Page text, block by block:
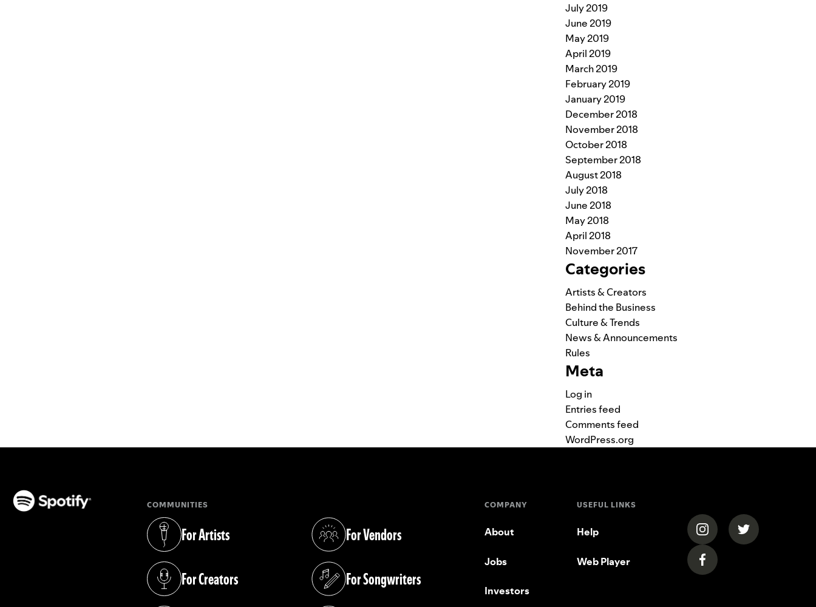
July 2019
June 2019
May 2019
April 2019
March 2019
February 2019
January 2019
December 2018
November 2018
October 2018
September 2018
August 2018
July 2018
June 2018
May 2018
April 2018
November 2017
Categories
Artists & Creators
Behind the Business
Culture & Trends
News & Announcements
Rules
Meta
Log in
Entries feed
Comments feed
WordPress.org
COMMUNITIES
For Artists
(opens in a new tab)
For Creators
(opens in a new tab)
For Vendors
(opens in a new tab)
For Songwriters
(opens in a new tab)
COMPANY
About
Jobs
Investors
USEFUL LINKS
Help
Web Player
(opens in a new tab)
(opens in a
(opens in a new tab)